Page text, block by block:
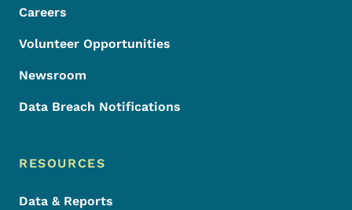
Careers
Volunteer Opportunities
Newsroom
Data Breach Notifications
RESOURCES
Data & Reports